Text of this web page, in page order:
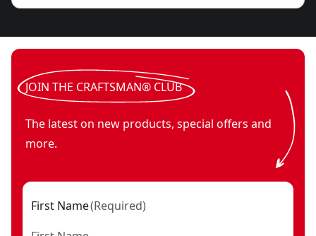
JOIN THE CRAFTSMAN® CLUB
The latest on new products, special offers and
more.
First Name(Required)